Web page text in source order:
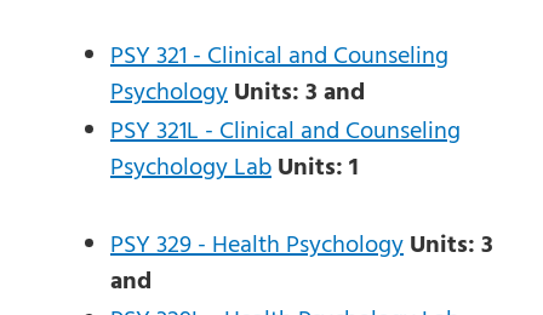
PSY 321 - Clinical and Counseling
PsychologyUnits:3and
PSY 321L - Clinical and Counseling
Psychology LabUnits:1
PSY 329 - Health PsychologyUnits:3
and